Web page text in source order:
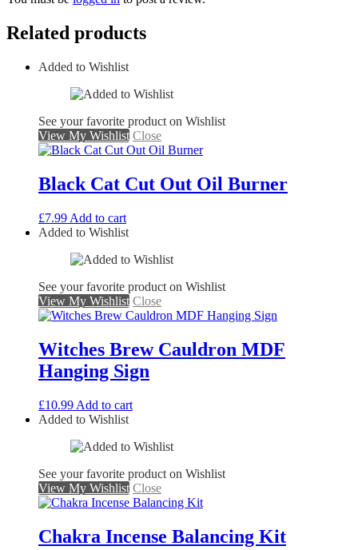
Related products
Added to Wishlist
See your favorite product on Wishlist
View My Wishlist Close
Black Cat Cut Out Oil Burner
£7.99 Add to cart
Added to Wishlist
See your favorite product on Wishlist
View My Wishlist Close
Witches Brew Cauldron MDF
Hanging Sign
£10.99 Add to cart
Added to Wishlist
See your favorite product on Wishlist
View My Wishlist Close
Chakra Incense Balancing Kit